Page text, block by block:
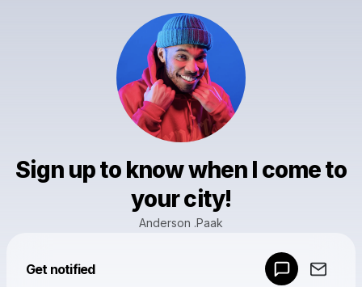
Sign up to know when I come to
your city!
Anderson .Paak
Get notified